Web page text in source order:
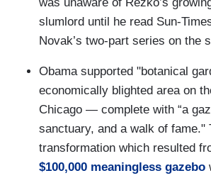
slumlord until he read Sun-
Novak’s two-part series on the
Obama supported "botanical
economically blighted area on
Chicago — complete with “a
sanctuary, and a walk of fame."
transformation which resulted
$100,000 meaningless gazebo